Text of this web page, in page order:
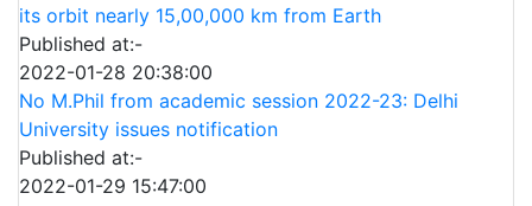
its orbit nearly 15,00,000 km from Earth
Published at:-
2022-01-28 20:38:00
No M.Phil from academic session 2022-23: Delhi
University issues notification
Published at:-
2022-01-29 15:47:00